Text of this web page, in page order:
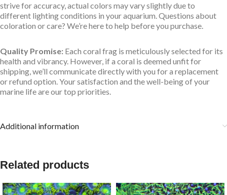
strive for accuracy, actual colors may vary slightly due to
different lighting conditions in your aquarium. Questions about
coloration or care? We’re here to help before you purchase.
Quality Promise: Each coral frag is meticulously selected for its
health and vibrancy. However, if a coral is deemed unfit for
shipping, we’ll communicate directly with you for a replacement
or refund option. Your satisfaction and the well-being of your
marine life are our top priorities.
Additional information
Related products